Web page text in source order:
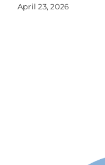
April 23, 2026